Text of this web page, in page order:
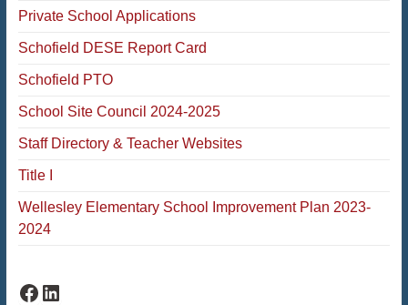
Private School Applications
Schofield DESE Report Card
Schofield PTO
School Site Council 2024-2025
Staff Directory & Teacher Websites
Title I
Wellesley Elementary School Improvement Plan 2023-
2024
Schofield Facebook
Schofield LinkedIn